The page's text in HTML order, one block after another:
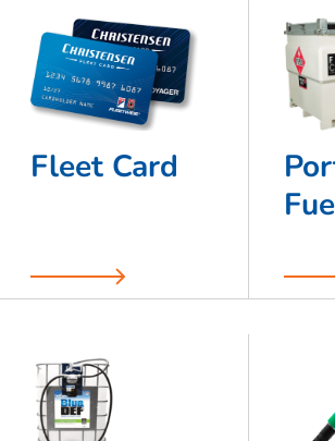
Fleet Card